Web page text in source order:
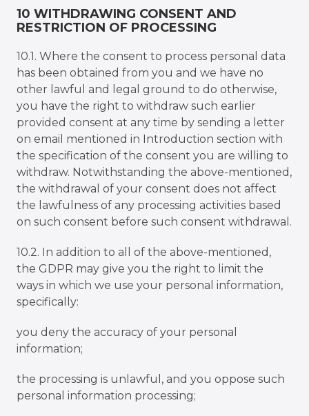
10 WITHDRAWING CONSENT AND
RESTRICTION OF PROCESSING
10.1. Where the consent to process personal data
has been obtained from you and we have no
other lawful and legal ground to do otherwise,
you have the right to withdraw such earlier
provided consent at any time by sending a letter
on email mentioned in Introduction section with
the specification of the consent you are willing to
withdraw. Notwithstanding the above-mentioned,
the withdrawal of your consent does not affect
the lawfulness of any processing activities based
on such consent before such consent withdrawal.
10.2. In addition to all of the above-mentioned,
the GDPR may give you the right to limit the
ways in which we use your personal information,
specifically:
you deny the accuracy of your personal
information;
the processing is unlawful, and you oppose such
personal information processing;